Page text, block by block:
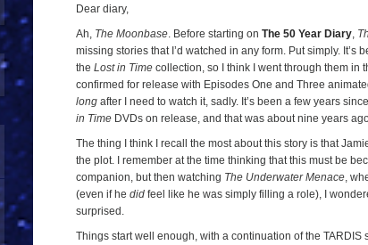
The
Moonbase,
Episode
One
Dear diary,
Ah, The Moonbase. Before starting on The 50 Year Diary,
missing stories that I’d watched in any form. Put simply. It’s
the Lost in Time collection, so I think I went through them in
confirmed for release with Episodes One and Three
long after I need to watch it, sadly. It’s been a few years
in Time DVDs on release, and that was about nine years
The thing I think I recall the most about this story is that
the plot. I remember at the time thinking that this must be
companion, but then watching The Underwater Menace,
(even if he did feel like he was simply filling a role), I
surprised.
Things start well enough, with a continuation of the TARDIS